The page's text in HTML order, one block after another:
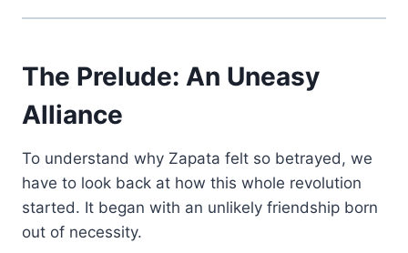
The Prelude: An Uneasy
Alliance
To understand why Zapata felt so betrayed, we
have to look back at how this whole revolution
started. It began with an unlikely friendship born
out of necessity.